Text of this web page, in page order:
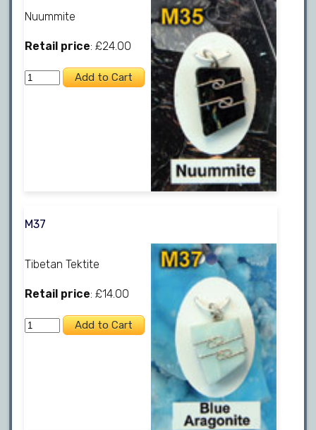
Nuummite
Retail price: £24.00
M37
Tibetan Tektite
Retail price: £14.00